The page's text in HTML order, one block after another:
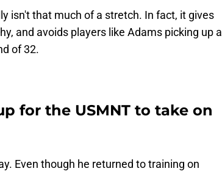
isn't that much of a stretch. In fact, it gives
and avoids players like Adams picking up a
of 32.
for the USMNT to take on
Even though he returned to training on